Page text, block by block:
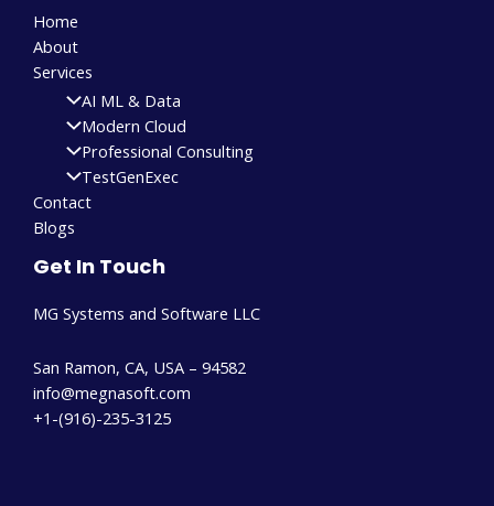
Home
About
Services
AI ML & Data
Modern Cloud
Professional Consulting
TestGenExec
Contact
Blogs
Get In Touch
MG Systems and Software LLC
San Ramon, CA, USA – 94582
info@megnasoft.com​
+1-(916)-235-3125